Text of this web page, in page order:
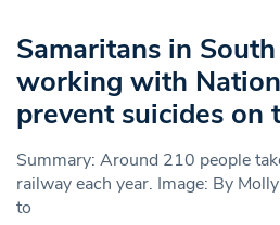
Samaritans in
working with
prevent suicides on
Summary: Around 210 people
railway each year. Image: By
to